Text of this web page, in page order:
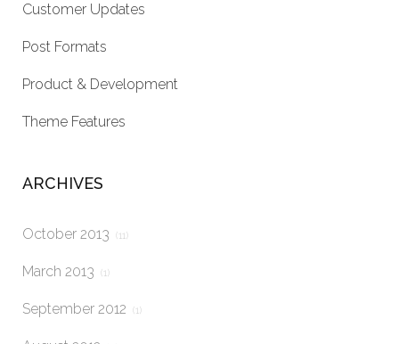
Customer Updates
Post Formats
Product & Development
Theme Features
ARCHIVES
October 2013 (11)
March 2013 (1)
September 2012 (1)